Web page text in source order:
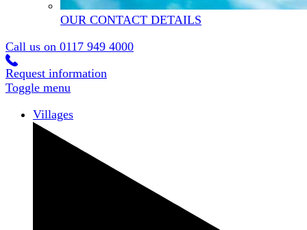
OUR CONTACT DETAILS
Call us on 0117 949 4000
Request information
Toggle menu
Villages